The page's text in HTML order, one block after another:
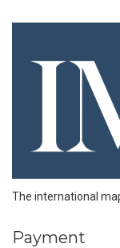
The international
Payment